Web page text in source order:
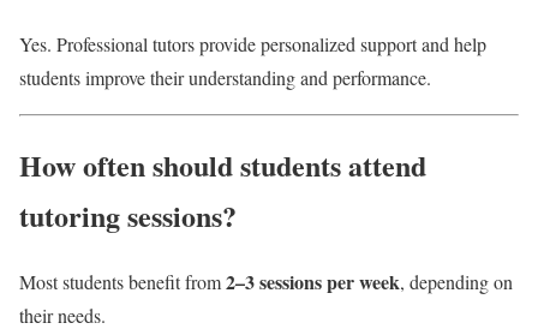
Yes. Professional tutors provide personalized support and help
students improve their understanding and performance.
How often should students attend
tutoring sessions?
Most students benefit from2–3 sessions per week, depending on
their needs.